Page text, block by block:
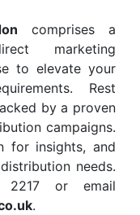
comprises a
marketing
to elevate your
Rest
by a proven
campaigns.
for insights, and
needs.
or email
.